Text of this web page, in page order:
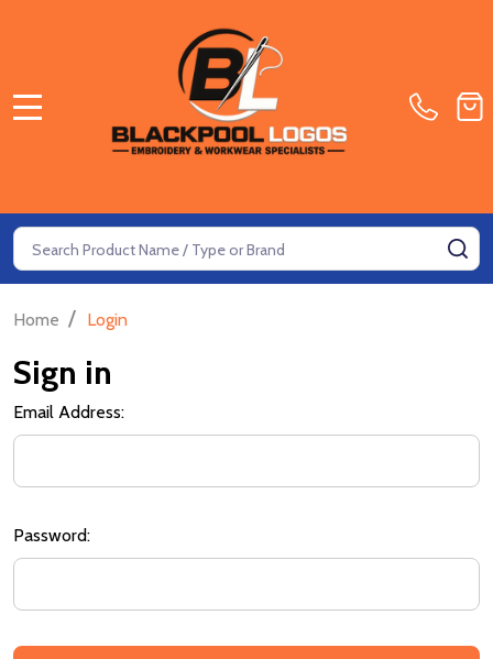
Search
Home / Login
Sign in
Email Address:
Password: